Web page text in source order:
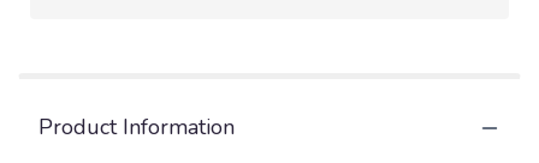
Product Information